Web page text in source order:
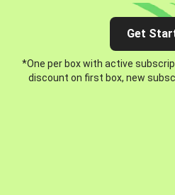
Get
*One per box with active
discount on first box, new